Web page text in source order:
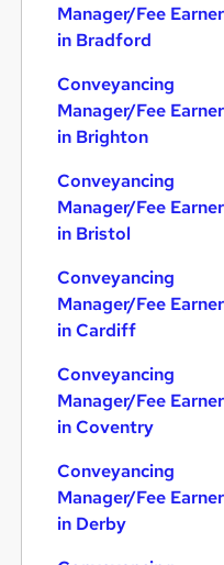
Manager/Fee
in Bradford
Conveyancing
Manager/Fee
in Brighton
Conveyancing
Manager/Fee
in Bristol
Conveyancing
Manager/Fee
in Cardiff
Conveyancing
Manager/Fee
in Coventry
Conveyancing
Manager/Fee
in Derby